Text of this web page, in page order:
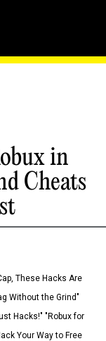
in
Cheats
These Hacks Are
Without the Grind"
Hacks!" "Robux for
Your Way to Free